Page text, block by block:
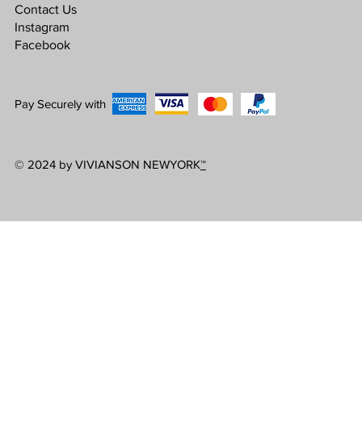
Contact Us
Instagram
Facebook
Pay Securely with
© 2024 by VIVIANSON NEWYORK™